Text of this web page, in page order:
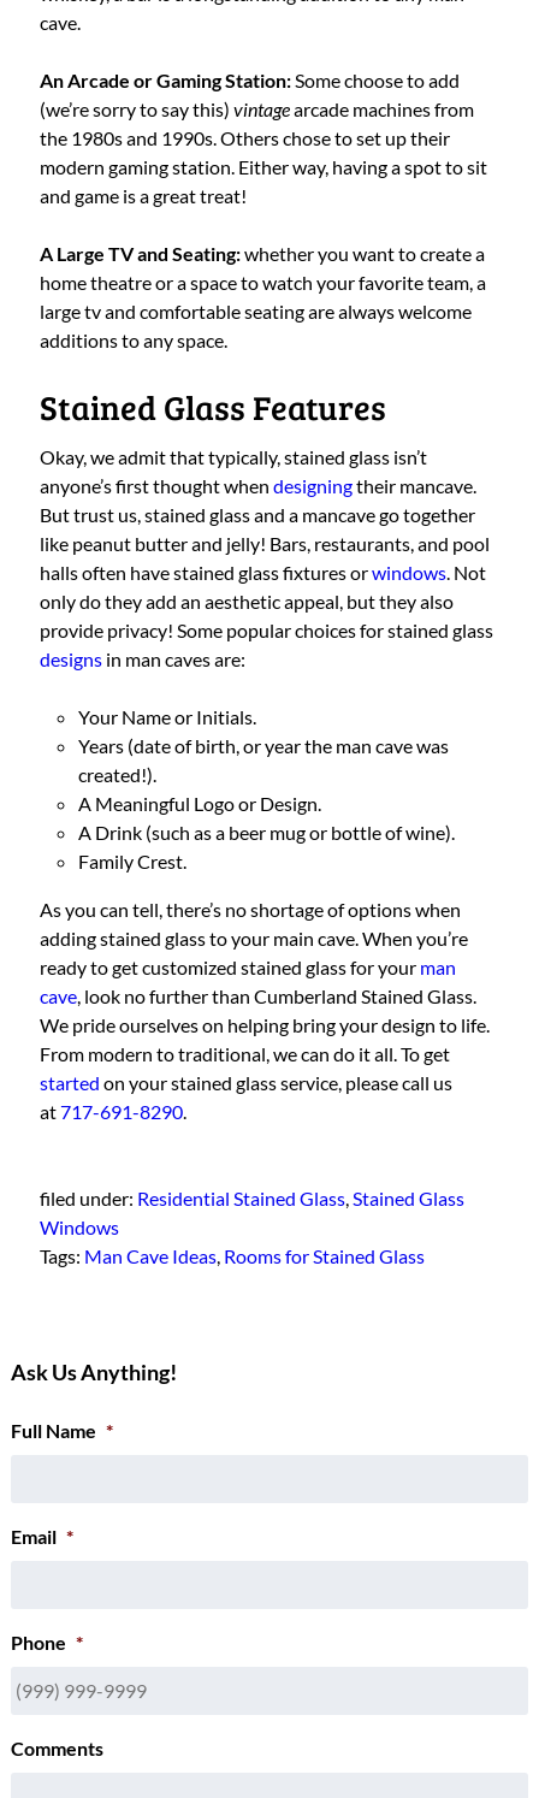
cave.
An Arcade or Gaming Station:Some choose to add
(we’re sorry to say this) vintagearcade machines from
the 1980s and 1990s. Others chose to set up their
modern gaming station. Either way, having a spot to sit
and game is a great treat!
A Large TV and Seating:whether you want to create a
home theatre or a space to watch your favorite team, a
large tv and comfortable seating are always welcome
additions to any space.
Stained Glass Features
Okay, we admit that typically, stained glass isn’t
anyone’s first thought when designingtheir mancave.
But trust us, stained glass and a mancave go together
like peanut butter and jelly! Bars, restaurants, and pool
halls often have stained glass fixtures orwindows. Not
only do they add an aesthetic appeal, but they also
provide privacy! Some popular choices for stained glass
designsin man caves are:
Your Name or Initials.
Years (date of birth, or year the man cave was
created!).
A Meaningful Logo or Design.
A Drink (such as a beer mug or bottle of wine).
Family Crest.
As you can tell, there’s no shortage of options when
adding stained glass to your main cave. When you’re
ready to get customized stained glass for your man
cave, look no further than Cumberland Stained Glass.
We pride ourselves on helping bring your design to life.
From modern to traditional, we can do it all. To get
started on your stained glass service, please call us
at717-691-8290.
filed under: Residential Stained Glass,Stained Glass
Windows
Tags: Man Cave Ideas, Rooms for Stained Glass
Ask Us Anything!
Full Name *
Email *
Phone *
Comments